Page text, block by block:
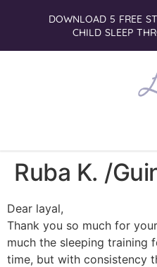
DOWNLOAD 5 FREE
CHILD SLEEP
Ruba K. /
Dear layal,
Thank you so much for
much the sleeping
time, but with consistency